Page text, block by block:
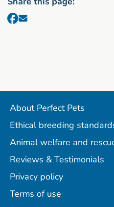
About Perfect Pets
Ethical breeding
Animal welfare and
Reviews & Testimonials
Privacy policy
Terms of use